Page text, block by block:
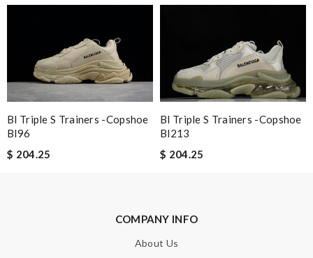
Email Address
Leave message
HTML is not translated!
Bl Triple S Trainers -copshoe
Bl96
$ 204.25
Bl Triple S Trainers -copshoe
Bl213
$ 204.25
COMPANY INFO
About Us